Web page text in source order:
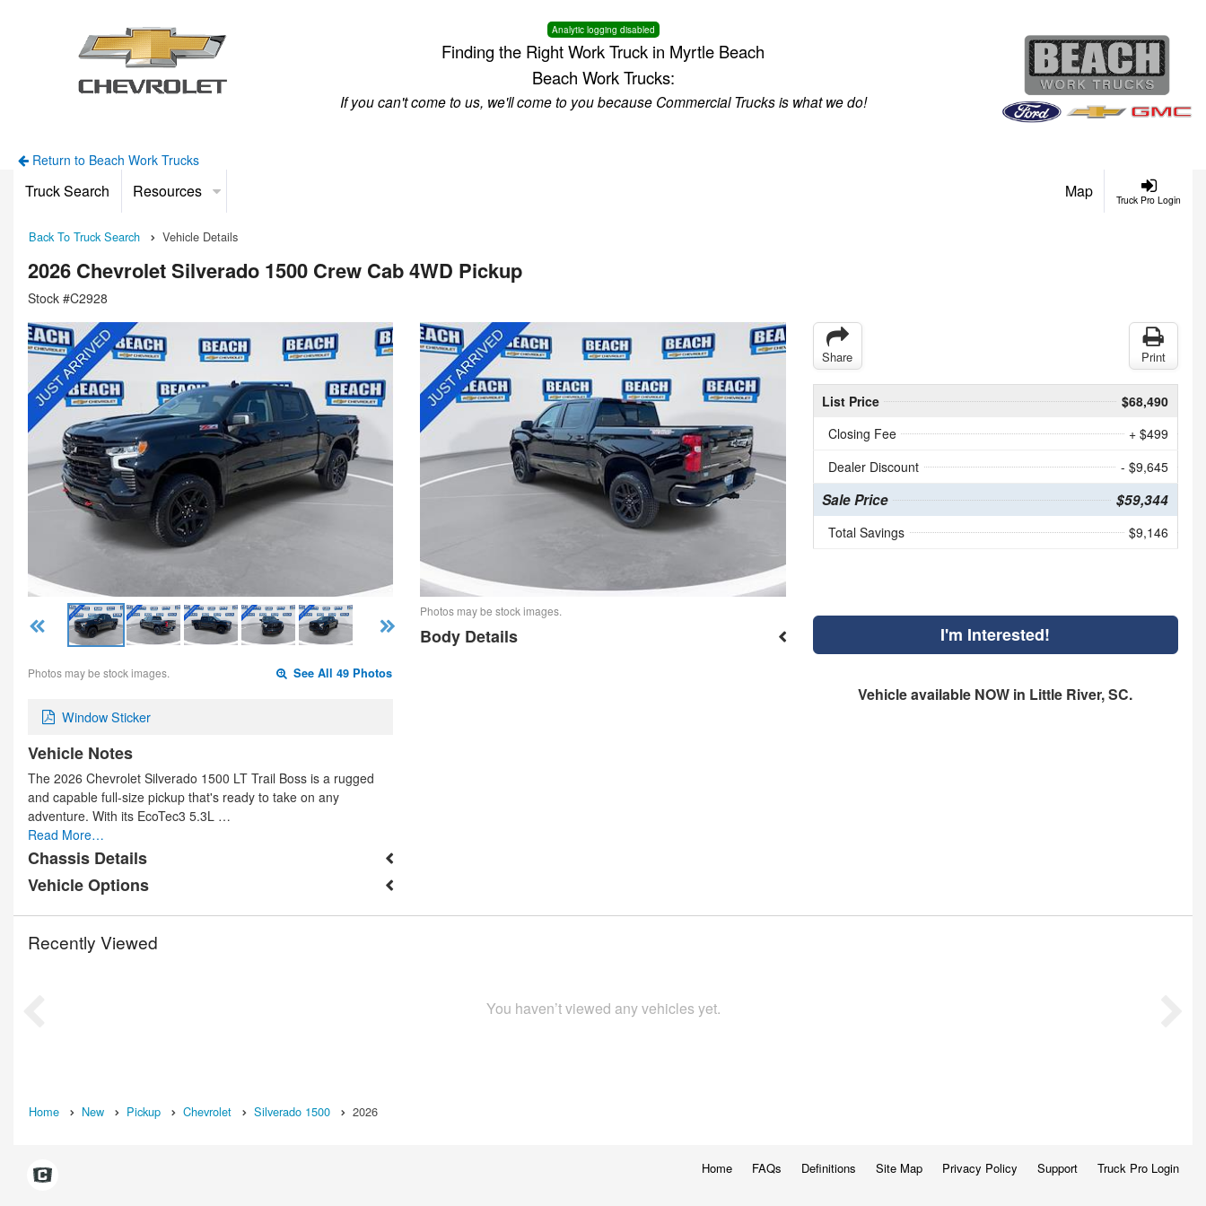
Analytic logging disabled
Finding the Right Work Truck in Myrtle Beach
Beach Work Trucks:
If you can't come to us, we'll come to you because Commercial Trucks is what we do!
Return to Beach Work Trucks
Truck Pro Login
Truck Search Resources Map
Back To Truck Search Vehicle Details
2026 Chevrolet Silverado 1500 Crew Cab 4WD Pickup
Stock #C2928
Photos may be stock images. See All 49 Photos
Window Sticker
Vehicle Notes
The 2026 Chevrolet Silverado 1500 LT Trail Boss is a rugged
and capable full-size pickup that's ready to take on any
adventure. With its EcoTec3 5.3L …
Read More…
Chassis Details
Vehicle Options
Photos may be stock images.
Body Details
Share Print
List Price
$68,490
Closing Fee
+ $499
Dealer Discount
- $9,645
Sale Price $59,344
Total Savings $9,146
I'm Interested!
Vehicle available NOW in Little River, SC.
Recently Viewed
You haven’t viewed any vehicles yet.
Home New Pickup Chevrolet Silverado 1500 2026
Home FAQs Definitions Site Map Privacy Policy Support Truck Pro Login